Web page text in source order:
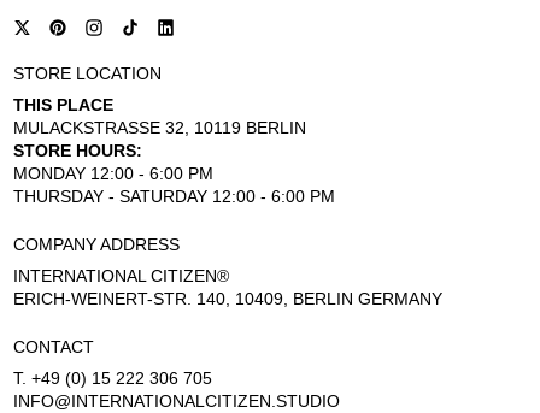
STORE LOCATION
THIS PLACE
MULACKSTRASSE 32, 10119 BERLIN
STORE HOURS:
MONDAY 12:00 - 6:00 PM
THURSDAY - SATURDAY 12:00 - 6:00 PM
COMPANY ADDRESS
INTERNATIONAL CITIZEN®
ERICH-WEINERT-STR. 140, 10409, BERLIN GERMANY
CONTACT
T. +49 (0) 15 222 306 705
INFO@INTERNATIONALCITIZEN.STUDIO